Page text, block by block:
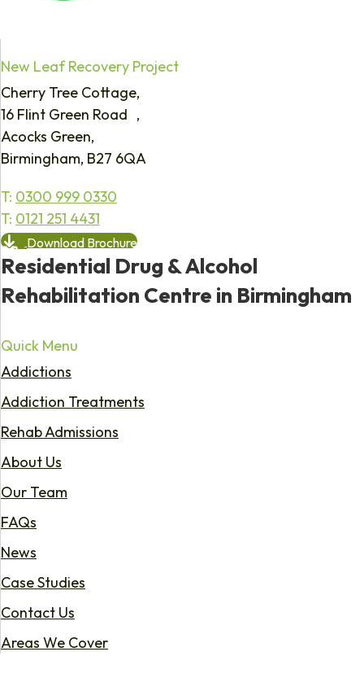
New Leaf Recovery Project
Cherry Tree Cottage,
16 Flint Green Road ,
Acocks Green,
Birmingham, B27 6QA
T: 0300 999 0330
T: 0121 251 4431
Download Brochure
Residential Drug & Alcohol
Rehabilitation Centre in Birmingham
Quick Menu
Addictions
Addiction Treatments
Rehab Admissions
About Us
Our Team
FAQs
News
Case Studies
Contact Us
Areas We Cover